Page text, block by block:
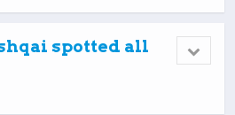
spotted all